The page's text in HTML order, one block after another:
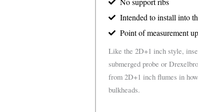
Intended to install into
Point of measurement
Like the 2D+1 inch style,
submerged probe or
from 2D+1 inch flumes in
bulkheads.